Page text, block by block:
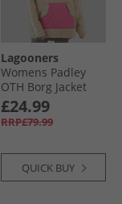
Lagooners
Womens Padley
OTH Borg Jacket
Multi
£24.99
RRP£79.99
QUICK BUY